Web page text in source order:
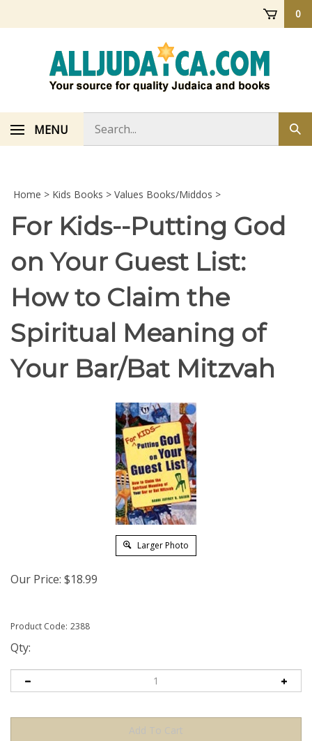
0
MENU
store
Home > Kids Books > Values Books/Middos >
For Kids--Putting God
on Your Guest List:
How to Claim the
Spiritual Meaning of
Your Bar/Bat Mitzvah
Larger Photo
Our Price: $18.99
Product Code: 2388
Qty: